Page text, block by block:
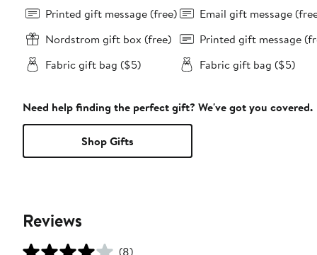
Printed gift message (free)
Nordstrom gift box (free)
Fabric gift bag ($5)
Email gift message
Printed gift message
Fabric gift bag ($5)
Need help finding the perfect gift? We've got you covered.
Shop Gifts
Reviews
(8)